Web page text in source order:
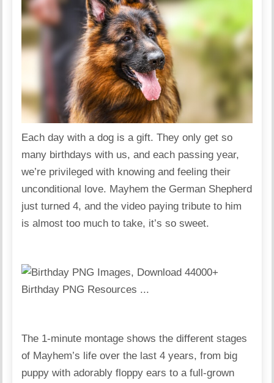
Each day with a dog is a gift. They only get so
many birthdays with us, and each passing year,
we’re privileged with knowing and feeling their
unconditional love. Mayhem the German Shepherd
just turned 4, and the video paying tribute to him
is almost too much to take, it’s so sweet.
The 1-minute montage shows the different stages
of Mayhem’s life over the last 4 years, from big
puppy with adorably floppy ears to a full-grown